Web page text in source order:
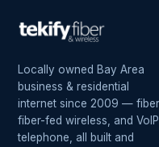
Locally owned Bay Area
business & residential
internet since 2009 — fiber,
fiber-fed wireless, and VoIP
telephone, all built and